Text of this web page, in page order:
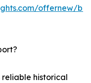
offernew/
historical